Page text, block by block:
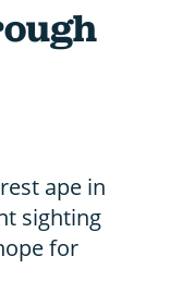
ape in
sighting
for